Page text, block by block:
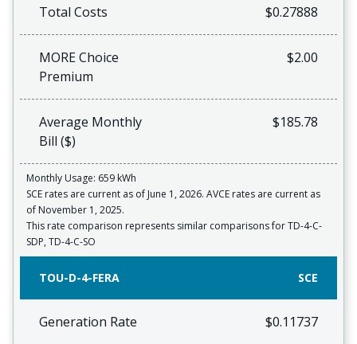
Total Costs $0.27888
MORE Choice
Premium
$2.00
Average Monthly
Bill ($)
$185.78
Monthly Usage: 659 kWh
SCE rates are current as of June 1, 2026. AVCE rates are current as
of November 1, 2025.
This rate comparison represents similar comparisons for TD-4-C-
SDP, TD-4-C-SO
TOU-D-4-FERA SCE
Generation Rate $0.11737